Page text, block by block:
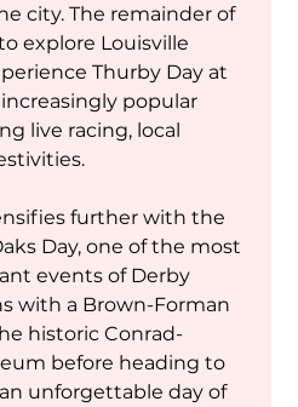
city. The remainder of
explore Louisville
Thurby Day at
popular
live racing, local
further with the
Day, one of the most
events of Derby
with a Brown-Forman
historic Conrad-
before heading to
unforgettable day of